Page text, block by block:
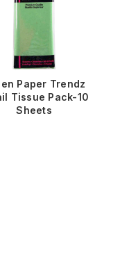
Paper Trendz
Tissue Pack-10
Sheets